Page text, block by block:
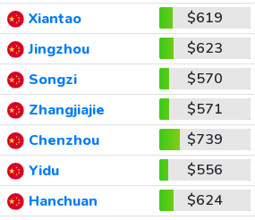
Xiantao
$619
Jingzhou
$623
Songzi
$570
Zhangjiajie
$571
Chenzhou
$739
Yidu
$556
Hanchuan
$624